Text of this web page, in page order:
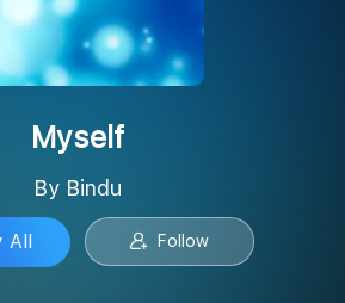
Myself
By Bindu
All Follow